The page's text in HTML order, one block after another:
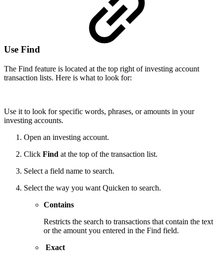
Use Find
The Find feature is located at the top right of investing account
transaction lists. Here is what to look for:
Use it to look for specific words, phrases, or amounts in your
investing accounts.
Open an investing account.
Click Find at the top of the transaction list.
Select a field name to search.
Select the way you want Quicken to search.
Contains
Restricts the search to transactions that contain the text
or the amount you entered in the Find field.
Exact